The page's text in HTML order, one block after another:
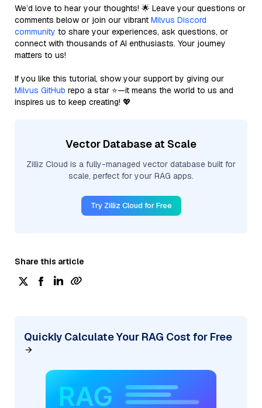
We’d love to hear your thoughts! 🌟 Leave your questions or
comments below or join our vibrant Milvus Discord
community to share your experiences, ask questions, or
connect with thousands of AI enthusiasts. Your journey
matters to us!
If you like this tutorial, show your support by giving our
Milvus GitHub repo a star ⭐—it means the world to us and
inspires us to keep creating! 💖
Vector Database at Scale
Zilliz Cloud is a fully-managed vector database built for
scale, perfect for your RAG apps.
Try Zilliz Cloud for Free
Share this article
Quickly Calculate Your RAG Cost for Free